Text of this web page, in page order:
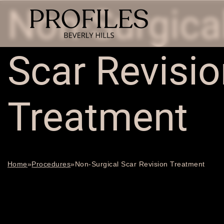
Non-
Scar
Treatment
Home»Procedures»Non-Surgical Scar Revision Treatment